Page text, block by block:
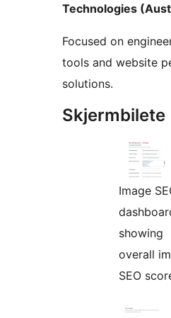
Technologies
Focused on
tools and website
solutions.
Skjermbilete
Image
showing
overall
SEO